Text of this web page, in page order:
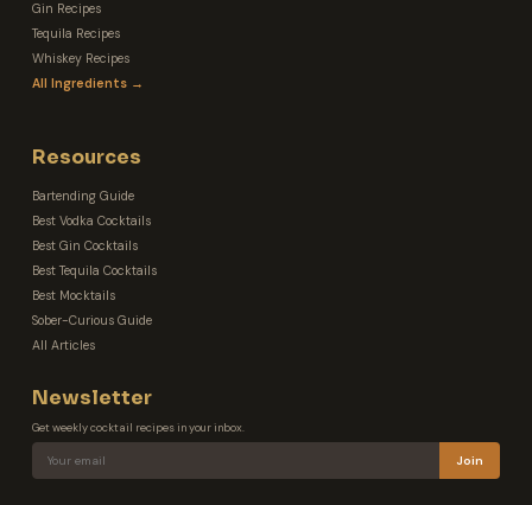
Gin Recipes
Tequila Recipes
Whiskey Recipes
All Ingredients →
Resources
Bartending Guide
Best Vodka Cocktails
Best Gin Cocktails
Best Tequila Cocktails
Best Mocktails
Sober-Curious Guide
All Articles
Newsletter
Get weekly cocktail recipes in your inbox.
Join